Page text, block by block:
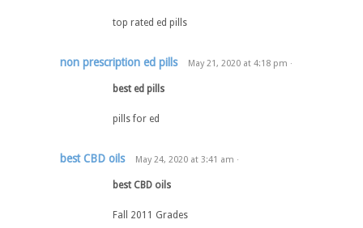
top rated ed pills
non prescription ed pills May 21, 2020 at 4:18 pm ·
best ed pills
pills for ed
best CBD oils May 24, 2020 at 3:41 am ·
best CBD oils
Fall 2011 Grades